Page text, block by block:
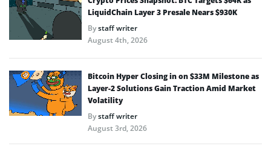
LiquidChain Layer 3 Presale Nears $930K
Bystaff writer
August 4th, 2026
Bitcoin Hyper Closing in on $33M Milestone as
Layer-2 Solutions Gain Traction Amid Market
Volatility
Bystaff writer
August 3rd, 2026